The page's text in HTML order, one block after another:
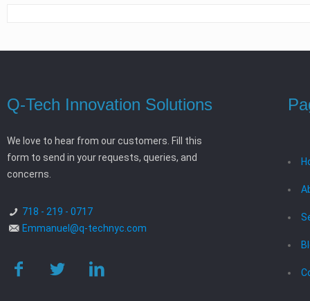
Q-Tech Innovation Solutions
We love to hear from our customers. Fill this
form to send in your requests, queries, and
concerns.
718 - 219 - 0717
Emmanuel@q-technyc.com